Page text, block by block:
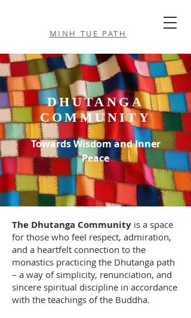
MINH TUE PATH
DHUTANGA
COMMUNITY
Towards Wisdom and Inner
Peace
The Dhutanga Community is a space
for those who feel respect, admiration,
and a heartfelt connection to the
monastics practicing the Dhutanga path
– a way of simplicity, renunciation, and
sincere spiritual discipline in accordance
with the teachings of the Buddha.